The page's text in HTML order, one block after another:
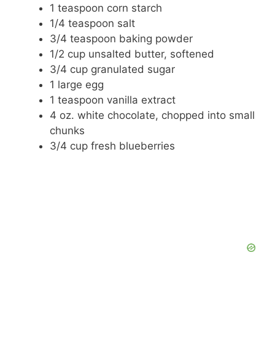
1 teaspoon corn starch
1/4 teaspoon salt
3/4 teaspoon baking powder
1/2 cup unsalted butter, softened
3/4 cup granulated sugar
1 large egg
1 teaspoon vanilla extract
4 oz. white chocolate, chopped into small
chunks
3/4 cup fresh blueberries